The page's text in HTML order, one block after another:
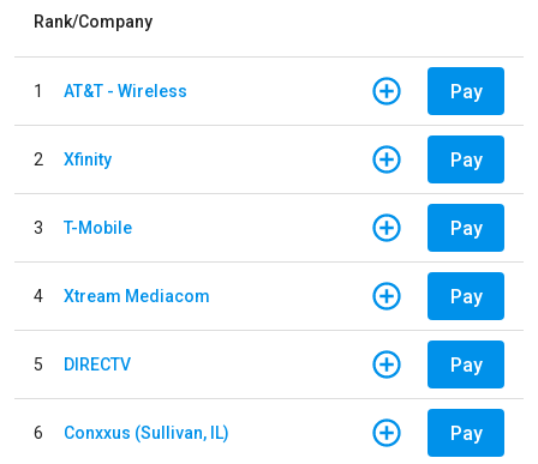
Rank/Company
1 AT&T - Wireless Pay
2 Xfinity Pay
3 T-Mobile Pay
4 Xtream Mediacom Pay
5 DIRECTV Pay
6 Conxxus (Sullivan, IL) Pay